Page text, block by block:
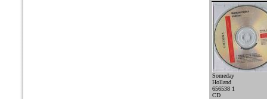
Someday
Holland
656538 1
CD